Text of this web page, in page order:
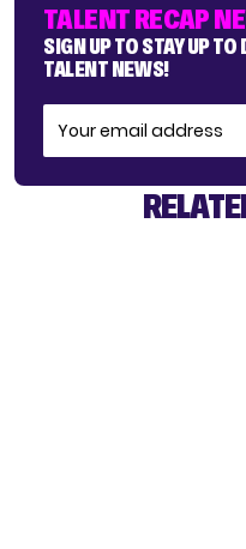
TALENT RECAP
SIGN UP TO STAY UP
TALENT NEWS!